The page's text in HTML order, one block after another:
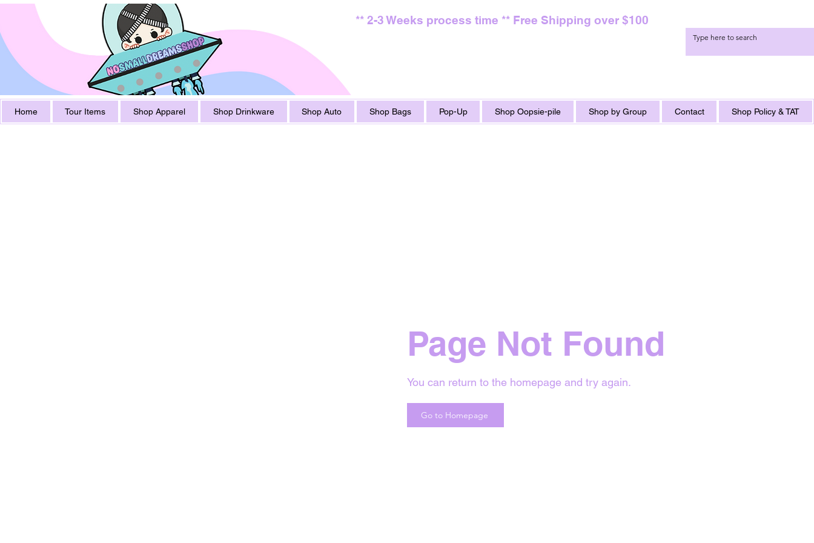
** 2-3 Weeks process time ** Free Shipping over $100
Home Tour Items Shop Apparel Shop Drinkware Shop Auto Shop Bags Pop-Up Shop Oopsie-pile Shop by Group Contact Shop Policy & TAT
Page Not Found
You can return to the homepage and try again.
Go to Homepage